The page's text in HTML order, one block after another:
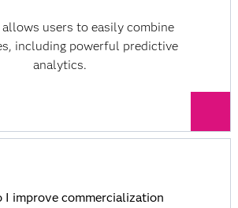
allows users to easily combine
including powerful predictive
analytics.
I improve commercialization